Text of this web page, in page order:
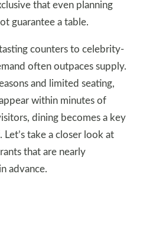
that even planning
guarantee a table.
counters to celebrity-
often outpaces supply.
and limited seating,
within minutes of
dining becomes a key
take a closer look at
that are nearly
advance.